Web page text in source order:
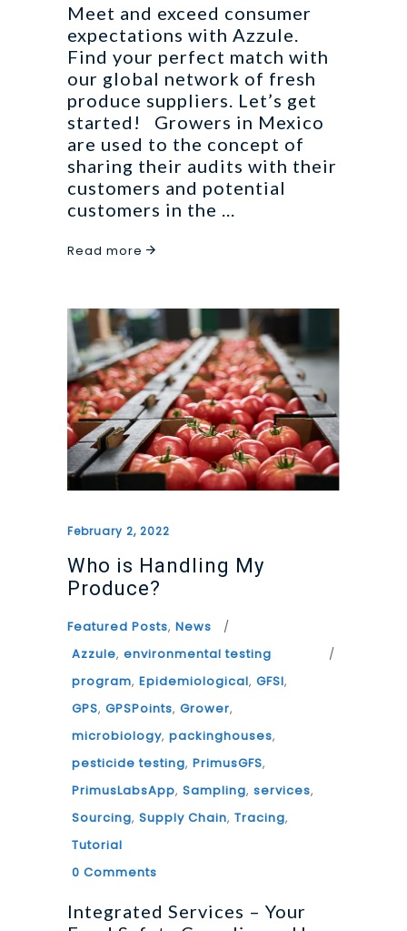
Meet and exceed consumer
expectations with Azzule.
Find your perfect match with
our global network of fresh
produce suppliers. Let’s get
started! Growers in Mexico
are used to the concept of
sharing their audits with their
customers and potential
customers in the
Read more
February 2, 2022
Who is Handling My
Produce?
Featured Posts, News
Azzule, environmental testing
program, Epidemiological, GFSI,
GPS, GPSPoints, Grower,
microbiology, packinghouses,
pesticide testing, PrimusGFS,
PrimusLabsApp, Sampling, services,
Sourcing, Supply Chain, Tracing,
Tutorial
0 Comments
Integrated Services – Your